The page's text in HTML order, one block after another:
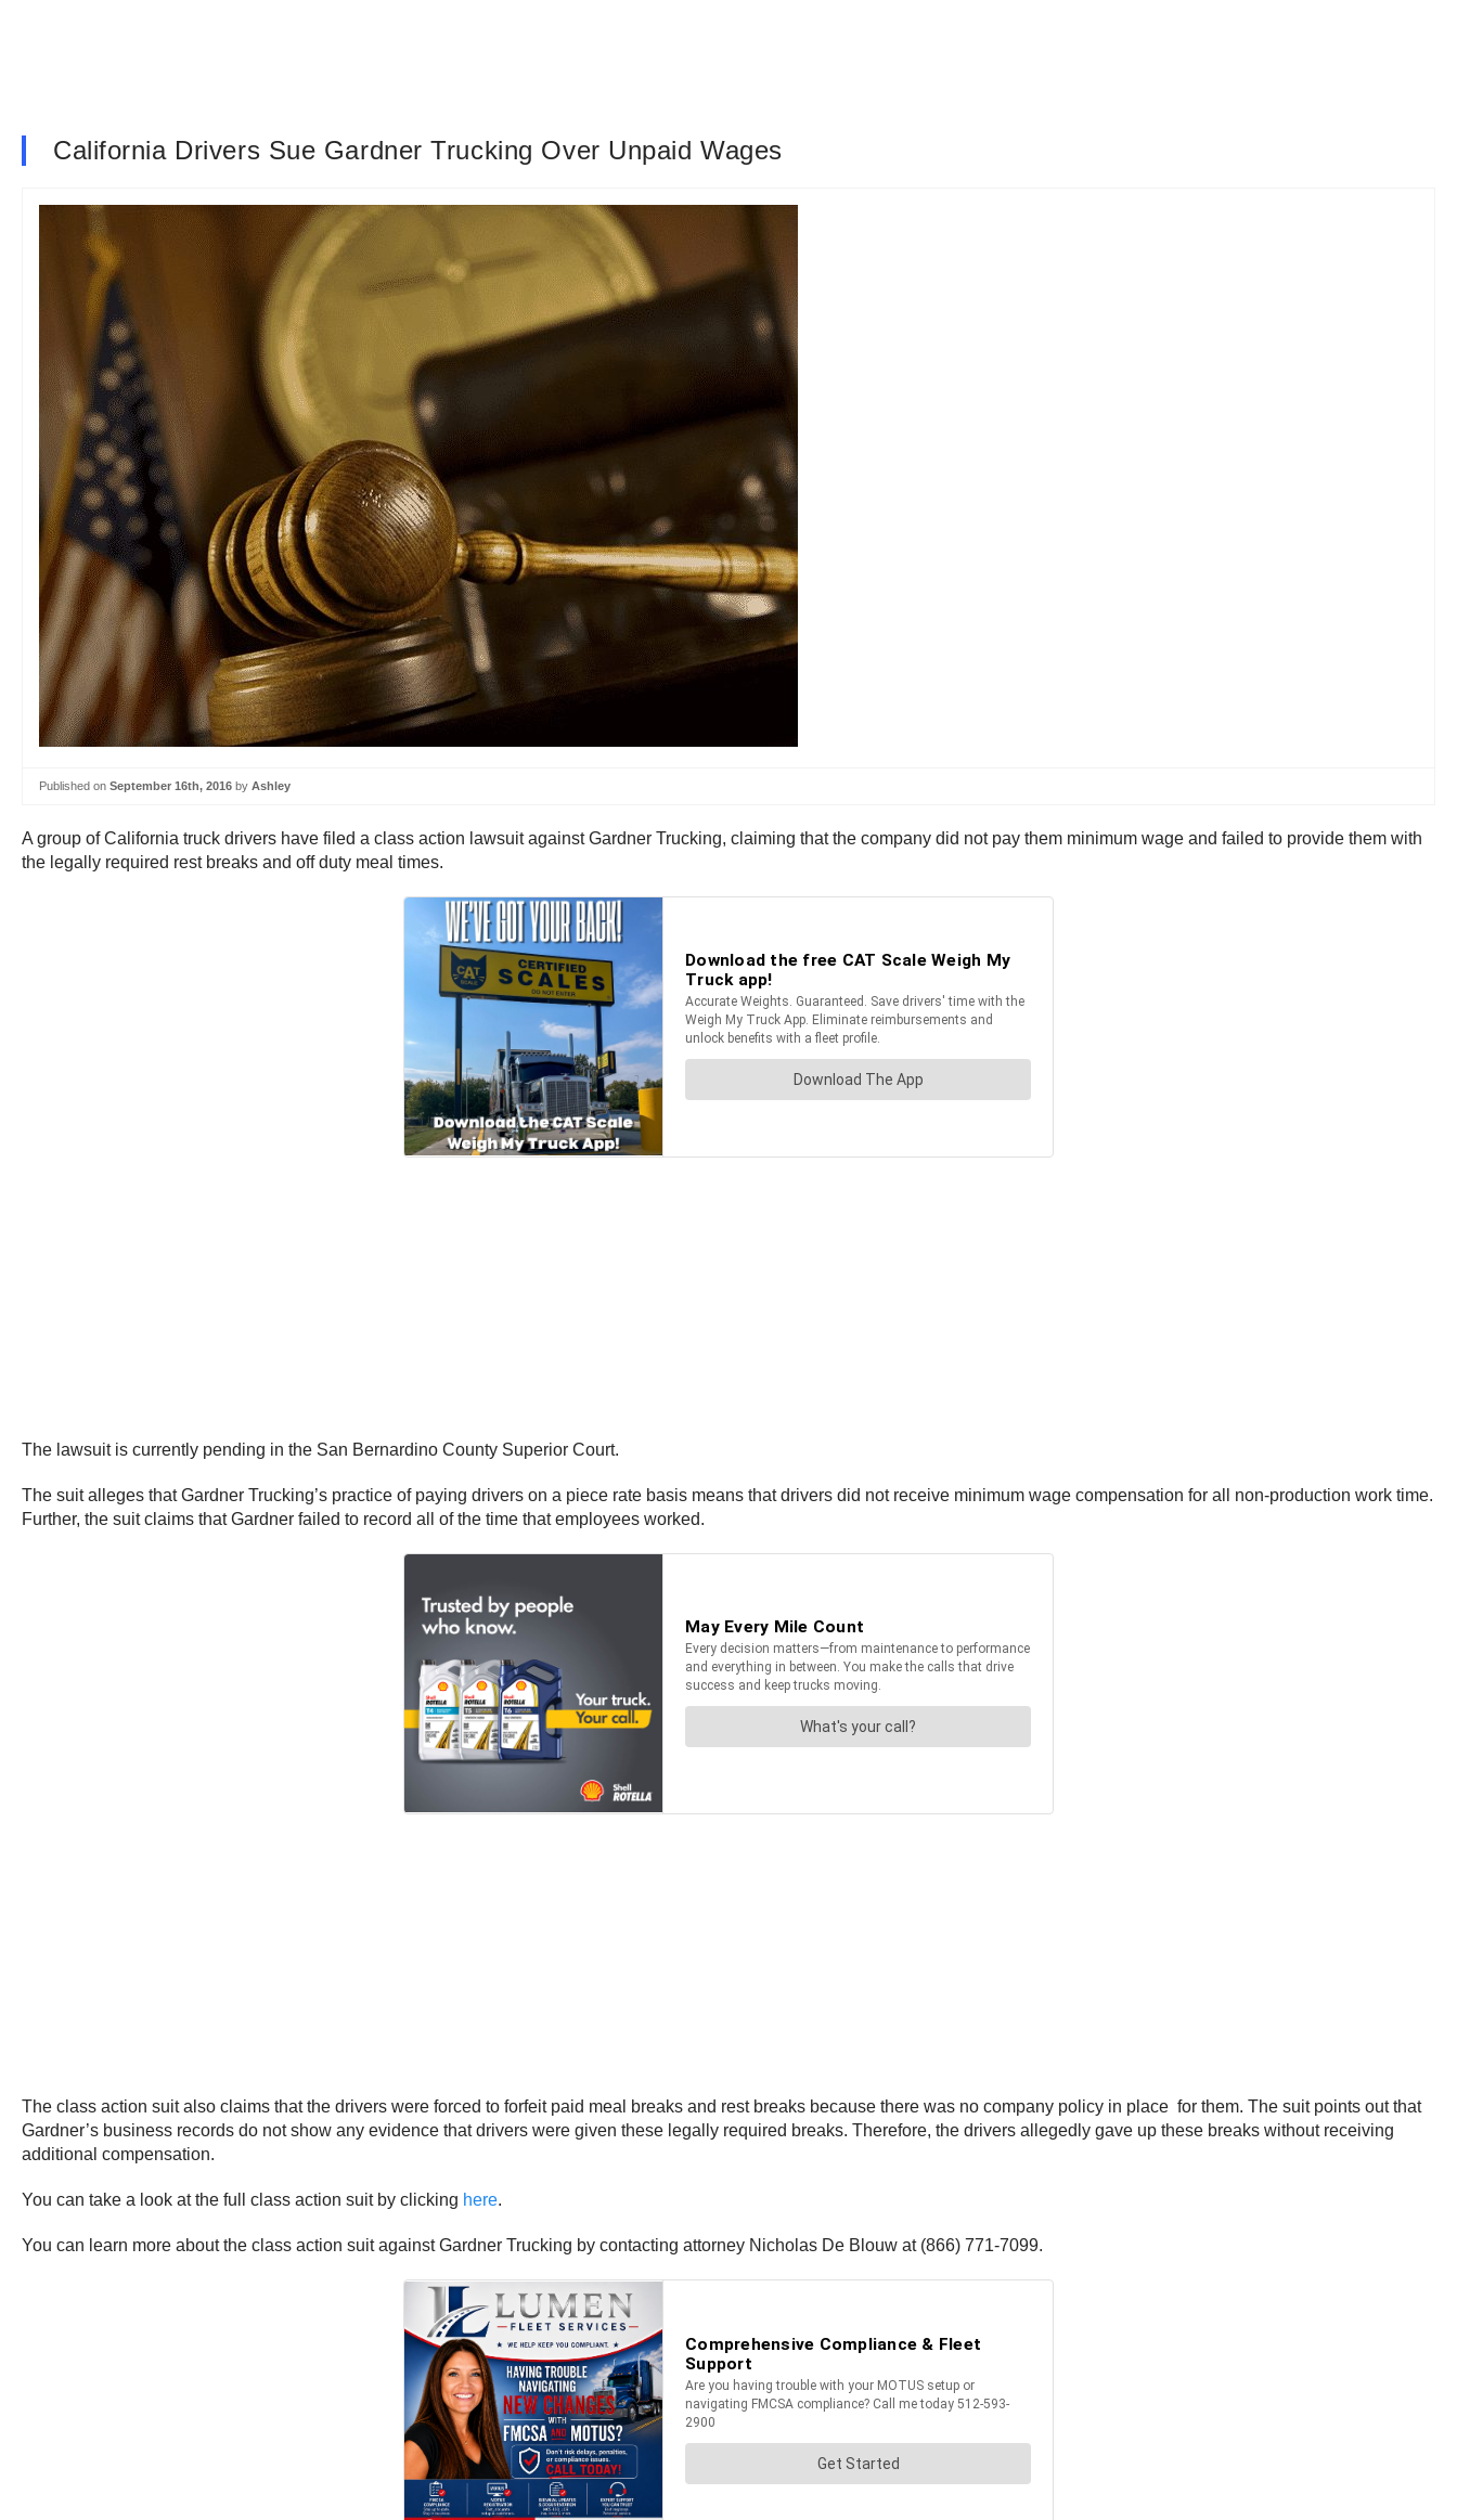
California Drivers Sue Gardner Trucking Over Unpaid Wages
Published on September 16th, 2016 by Ashley
A group of California truck drivers have filed a class action lawsuit against Gardner Trucking, claiming that the company did not pay them minimum wage and failed to provide them with
the legally required rest breaks and off duty meal times.
The lawsuit is currently pending in the San Bernardino County Superior Court.
The suit alleges that Gardner Trucking’s practice of paying drivers on a piece rate basis means that drivers did not receive minimum wage compensation for all non-production work time.
Further, the suit claims that Gardner failed to record all of the time that employees worked.
The class action suit also claims that the drivers were forced to forfeit paid meal breaks and rest breaks because there was no company policy in place for them. The suit points out that
Gardner’s business records do not show any evidence that drivers were given these legally required breaks. Therefore, the drivers allegedly gave up these breaks without receiving
additional compensation.
You can take a look at the full class action suit by clicking here.
You can learn more about the class action suit against Gardner Trucking by contacting attorney Nicholas De Blouw at (866) 771-7099.